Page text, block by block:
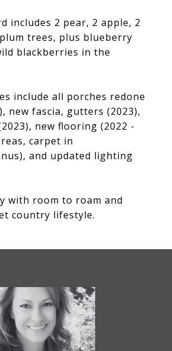
includes 2 pear, 2 apple, 2
trees, plus blueberry
blackberries in the
include all porches redone
new fascia, gutters (2023),
new flooring (2022 -
carpet in
and updated lighting
with room to roam and
country lifestyle.